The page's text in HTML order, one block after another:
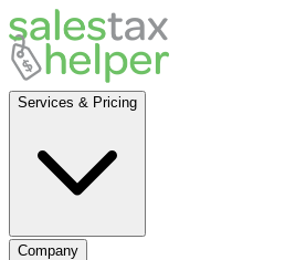
Services & Pricing
Company